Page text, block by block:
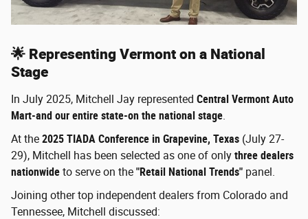
🌟 Representing Vermont on a National
Stage
In July 2025, Mitchell Jay represented Central Vermont Auto
Mart-and our entire state-on the national stage.
At the 2025 TIADA Conference in Grapevine, Texas (July 27-
29), Mitchell has been selected as one of only three dealers
nationwide to serve on the "Retail National Trends" panel.
Joining other top independent dealers from Colorado and
Tennessee, Mitchell discussed: